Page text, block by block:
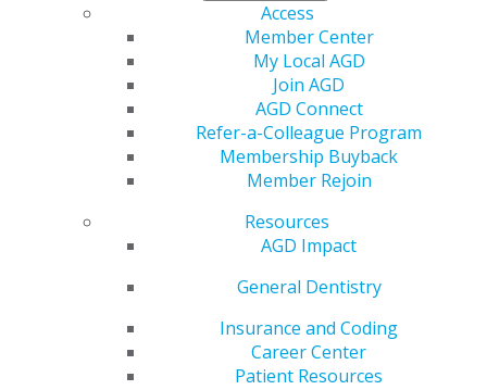
Access
Member Center
My Local AGD
Join AGD
AGD Connect
Refer-a-Colleague Program
Membership Buyback
Member Rejoin
Resources
AGD Impact
General Dentistry
Insurance and Coding
Career Center
Patient Resources
Informed Consent
During the COVID-19
Pandemic
Jennifer Flynn, CPHRM
By definition, the informed consent process involves a
practitioner/patient discussion about the benefits of
treatment, associated risks and reasonable alternatives
to treatment. Dentists customarily inform patients